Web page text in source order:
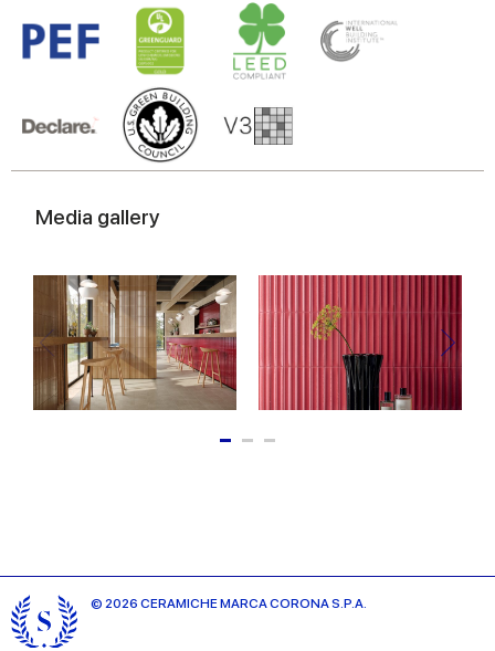
Media gallery
© 2026 CERAMICHE MARCA CORONA S.P.A.